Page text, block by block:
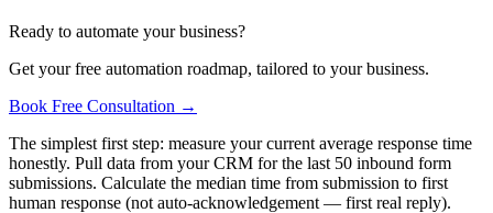
Ready to automate your business?
Get your free automation roadmap, tailored to your business.
Book Free Consultation →
The simplest first step: measure your current average response time
honestly. Pull data from your CRM for the last 50 inbound form
submissions. Calculate the median time from submission to first
human response (not auto-acknowledgement — first real reply).